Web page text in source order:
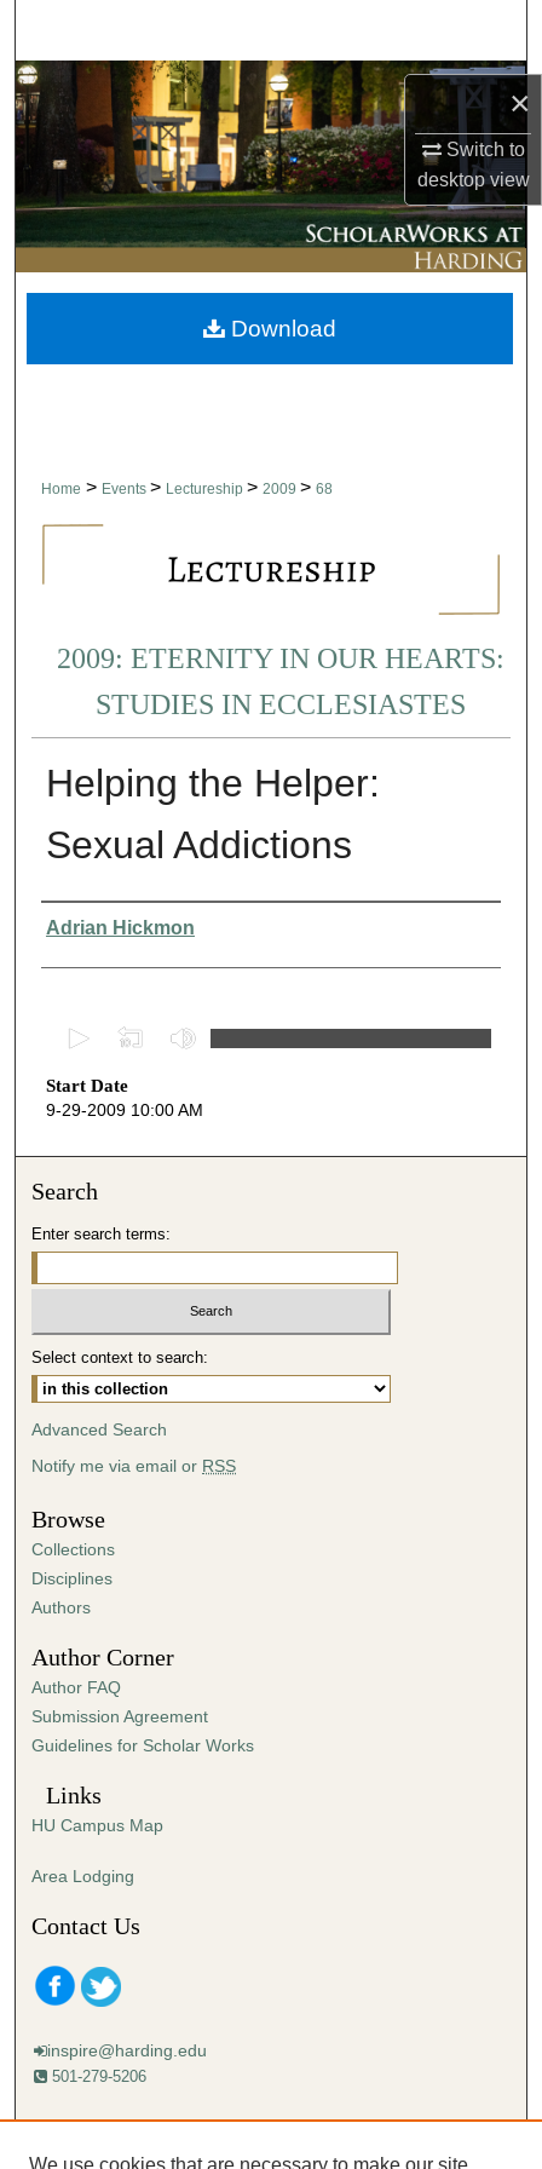
×
Switch to
desktopview
Browse Collections
My Account
About
Digital Commons Network™
Home > Events > Lectureship > 2009 > 68
2009: ETERNITY IN OUR HEARTS:
STUDIES IN ECCLESIASTES
Helping the Helper:
Sexual Addictions
Presenter Information
Adrian Hickmon
e
c
s
5
0
m
t
e
s
,
7
s
e
c
o
s
Start Date
9-29-2009 10:00 AM
Download
Search
Enter search terms:
Select context to search:
Advanced Search
Notify me via email or RSS
Browse
Collections
Disciplines
Authors
Author Corner
Author FAQ
Submission Agreement
Guidelines for Scholar Works
Links
HU Campus Map
Area Lodging
Contact Us
inspire@harding.edu
501-279-5206
Mailing address:
We use cookies that are necessary to make our site